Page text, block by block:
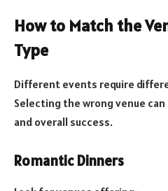
How to Match the
Type
Different events require
Selecting the wrong venue
and overall success.
Romantic Dinners